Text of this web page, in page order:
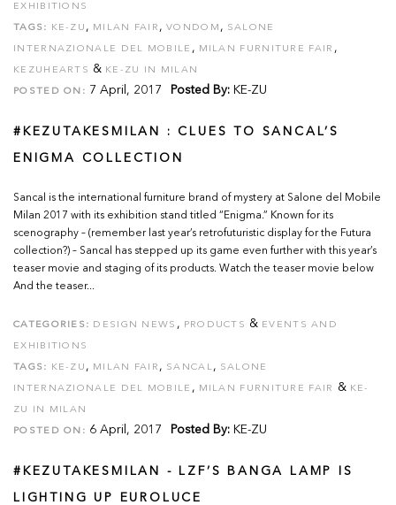
EXHIBITIONS
TAGS: KE-ZU , MILAN FAIR , VONDOM , SALONE
INTERNAZIONALE DEL MOBILE , MILAN FURNITURE FAIR ,
KEZUHEARTS & KE-ZU IN MILAN
POSTED ON: 7 April, 2017 Posted By: KE-ZU
#KEZUTAKESMILAN : CLUES TO SANCAL’S
ENIGMA COLLECTION
Sancal is the international furniture brand of mystery at Salone del Mobile
Milan 2017 with its exhibition stand titled “Enigma.” Known for its
scenography – (remember last year’s retrofuturistic display for the Futura
collection?) – Sancal has stepped up its game even further with this year’s
teaser movie and staging of its products. Watch the teaser movie below
And the teaser...
CATEGORIES: DESIGN NEWS , PRODUCTS & EVENTS AND
EXHIBITIONS
TAGS: KE-ZU , MILAN FAIR , SANCAL, SALONE
INTERNAZIONALE DEL MOBILE , MILAN FURNITURE FAIR & KE-
ZU IN MILAN
POSTED ON: 6 April, 2017 Posted By: KE-ZU
#KEZUTAKESMILAN - LZF’S BANGA LAMP IS
LIGHTING UP EUROLUCE